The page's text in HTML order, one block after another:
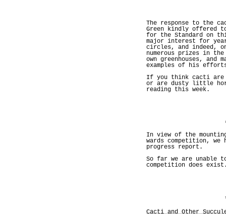
The response to the
Green kindly offered
for the Standard on
major interest for
circles, and indeed,
numerous prizes in the
own greenhouses, and
examples of his
If you think cacti are
or are dusty little
reading this week.
In view of the
wards competition, we
progress report.
So far we are unable
competition does
Cacti and Other